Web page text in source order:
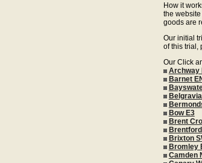
How it
the
goods are
Our initial
of this trial,
Our Click
Archway
Barnet
Bow E3
Brent
Brentford
Brixton
Bromley
Camden